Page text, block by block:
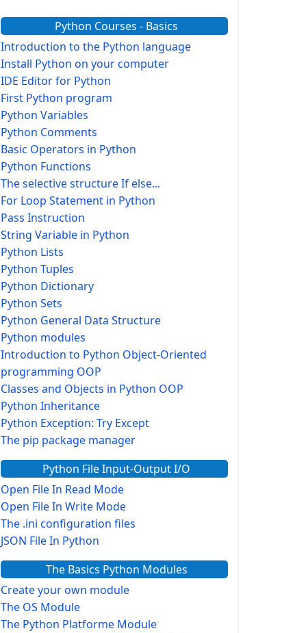
Python Courses - Basics
Introduction to the Python language
Install Python on your computer
IDE Editor for Python
First Python program
Python Variables
Python Comments
Basic Operators in Python
Python Functions
The selective structure If else...
For Loop Statement in Python
Pass Instruction
String Variable in Python
Python Lists
Python Tuples
Python Dictionary
Python Sets
Python General Data Structure
Python modules
Introduction to Python Object-Oriented
programming OOP
Classes and Objects in Python OOP
Python Inheritance
Python Exception: Try Except
The pip package manager
Python File Input-Output I/O
Open File In Read Mode
Open File In Write Mode
The .ini configuration files
JSON File In Python
The Basics Python Modules
Create your own module
The OS Module
The Python Platforme Module